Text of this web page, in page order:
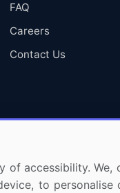
FAQ
Careers
Contact Us
accessibility.
to